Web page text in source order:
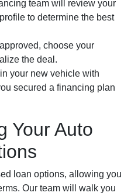
team will review your
to determine the best
choose your
the deal.
your new vehicle with
secured a financing plan
Your Auto
loan options, allowing you
Our team will walk you